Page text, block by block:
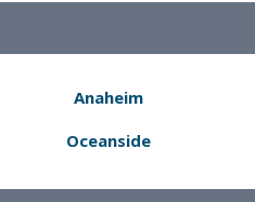
Anaheim
Oceanside